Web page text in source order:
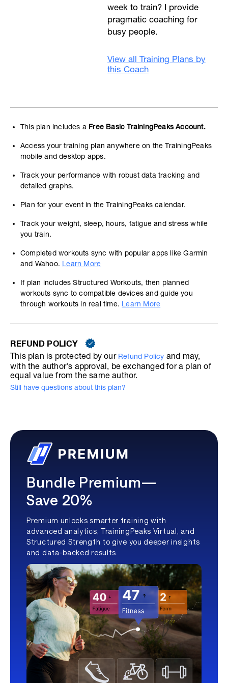
week to train? I provide
pragmatic coaching for
busy people.
View all Training Plans by
this Coach
This plan includes a Free Basic TrainingPeaks Account.
Access your training plan anywhere on the TrainingPeaks
mobile and desktop apps.
Track your performance with robust data tracking and
detailed graphs.
Plan for your event in the TrainingPeaks calendar.
Track your weight, sleep, hours, fatigue and stress while
you train.
Completed workouts sync with popular apps like Garmin
and Wahoo. Learn More
If plan includes Structured Workouts, then planned
workouts sync to compatible devices and guide you
through workouts in real time. Learn More
REFUND POLICY
This plan is protected by our Refund Policy and may,
with the author's approval, be exchanged for a plan of
equal value from the same author.
Still have questions about this plan?
Bundle Premium—
Save 20%
Premium unlocks smarter training with
advanced analytics, TrainingPeaks Virtual, and
Structured Strength to give you deeper insights
and data-backed results.